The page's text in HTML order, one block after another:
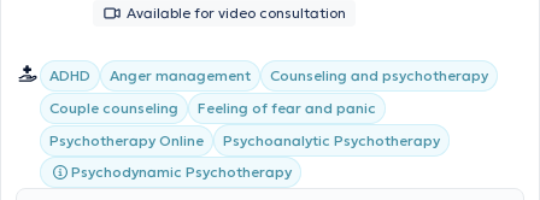
Available for video consultation
ADHD Anger management
Counseling and psychotherapy
Couple counseling
Feeling of fear and panic
Psychotherapy Online
Psychoanalytic Psychotherapy
Psychodynamic Psychotherapy